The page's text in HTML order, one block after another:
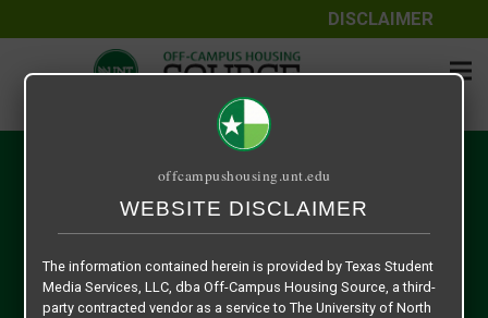
DISCLAIMER
My Account
Nulla ipsum ligula, pharetra at ex eget, tristique aliquet
sollicitudin ac nibh. Nunc turpis turpis.
offcampushousing.unt.edu
WEBSITE DISCLAIMER
The information contained herein is provided by Texas Student
Media Services, LLC, dba Off-Campus Housing Source, a third-
party contracted vendor as a service to The University of North